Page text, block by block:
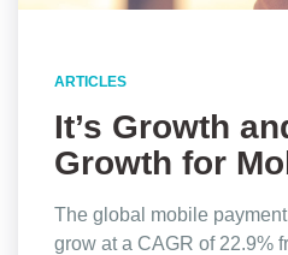
ARTICLES
It’s Growth
Growth for
Payments,
The global mobile
grow at a CAGR of 22.9%